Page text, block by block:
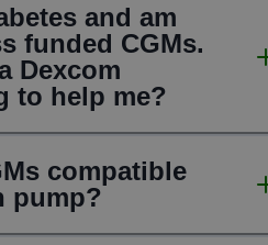
and am
funded CGMs.
Dexcom
to help me?
compatible
pump?